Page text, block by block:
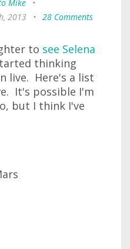
Mike
•
2013
• 28 Comments
to see Selena
thinking
live. Here's a list
It's possible I'm
but I think I've